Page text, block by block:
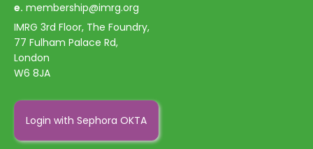
e. membership@imrg.org
IMRG 3rd Floor, The Foundry,
77 Fulham Palace Rd,
London
W6 8JA
Login with Sephora OKTA